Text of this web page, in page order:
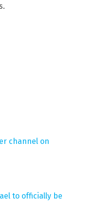
channel on
to officially be